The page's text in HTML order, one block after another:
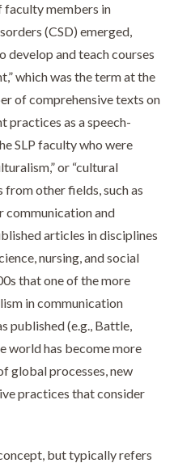
faculty members in
(CSD) emerged,
develop and teach courses
which was the term at the
of comprehensive texts on
practices as a speech-
SLP faculty who were
or “cultural
other fields, such as
communication and
articles in disciplines
nursing, and social
that one of the more
in communication
published (e.g., Battle,
world has become more
global processes, new
practices that consider
but typically refers